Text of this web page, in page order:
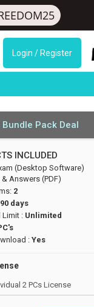
Login / Register
Bundle Pack Deal
INCLUDED
(Desktop Software)
Answers (PDF)
2
90 days
Limit : Unlimited
: Yes